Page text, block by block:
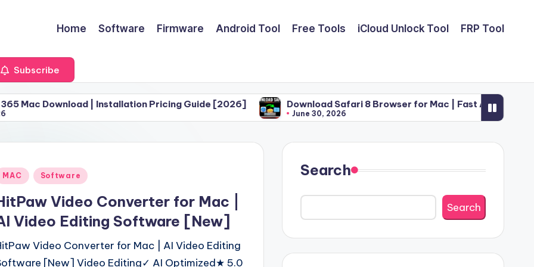
Home Software Firmware Android Tool Free Tools iCloud Unlock Tool FRP Tool
Subscribe
| Installation Pricing Guide [2026] Download Safari 8 Browser for Mac | Fast Apple Web Utility (2026)
June 30, 2026
MAC Software
Video Converter for Mac |
Video Editing Software [New]
Video Converter for Mac | AI Video Editing
[New] Video Editing✓ AI Optimized★ 5.0
Search
Search